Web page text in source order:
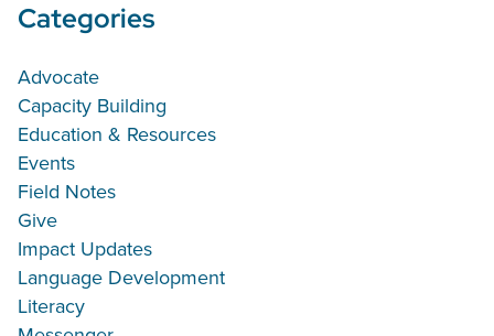
Categories
Advocate
Capacity Building
Education & Resources
Events
Field Notes
Give
Impact Updates
Language Development
Literacy